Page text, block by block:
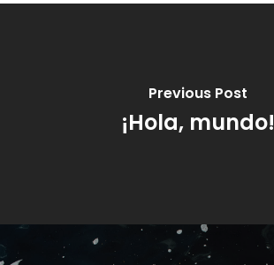
Previous Post
¡Hola, mundo!